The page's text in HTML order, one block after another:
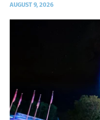
AUGUST 9, 2026